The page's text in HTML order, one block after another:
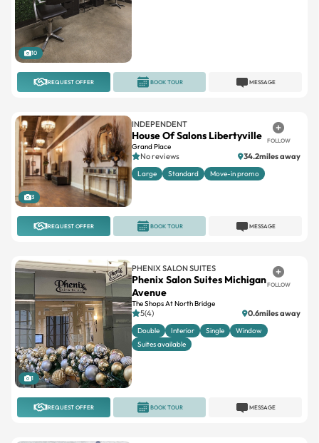
10
REQUEST OFFER MESSAGE
BOOK TOUR
3
INDEPENDENT
House Of Salons Libertyville
Grand Place
FOLLOW
No reviews 34.2miles away
Large Standard Move-in promo
REQUEST OFFER MESSAGE
BOOK TOUR
1
PHENIX SALON SUITES
Phenix Salon Suites Michigan
Avenue
The Shops At North Bridge
FOLLOW
5(4) 0.6miles away
Double Interior Single
Window
Suites available
REQUEST OFFER MESSAGE
BOOK TOUR